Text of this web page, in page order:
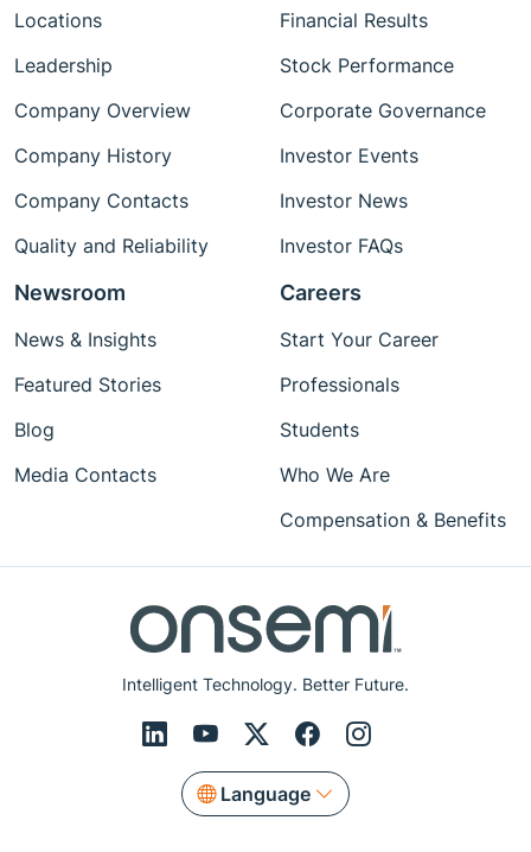
Intelligent Technology. Better Future.
Language
Locations
Leadership
Company Overview
Company History
Company Contacts
Quality and Reliability
Financial Results
Stock Performance
Corporate Governance
Investor Events
Investor News
Investor FAQs
Newsroom
News & Insights
Featured Stories
Blog
Media Contacts
Careers
Start Your Career
Professionals
Students
Who We Are
Compensation & Benefits